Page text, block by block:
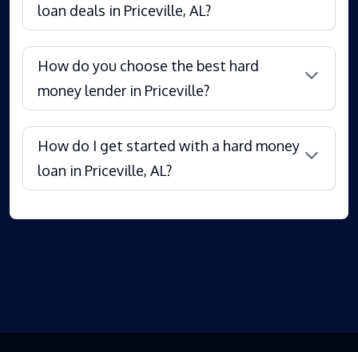
loan deals in Priceville, AL?
How do you choose the best hard
money lender in Priceville?
How do I get started with a hard money
loan in Priceville, AL?